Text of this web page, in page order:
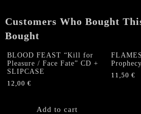
Customers Who Bought
Bought
BLOOD FEAST “Kill for
Pleasure / Face Fate” CD +
SLIPCASE
12,00 €
Add to cart
11,50€